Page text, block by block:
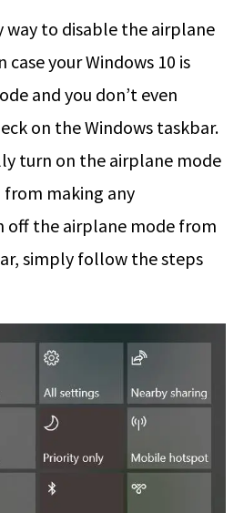
way to disable the airplane
case your Windows 10 is
and you don’t even
on the Windows taskbar.
turn on the airplane mode
making any
off the airplane mode from
simply follow the steps